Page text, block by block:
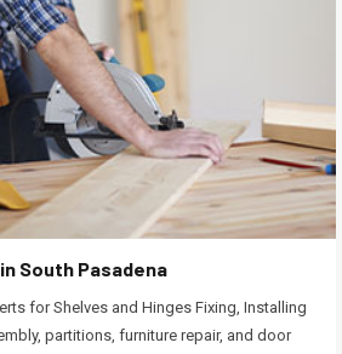
South Pasadena
for Shelves and Hinges Fixing, Installing
partitions, furniture repair, and door